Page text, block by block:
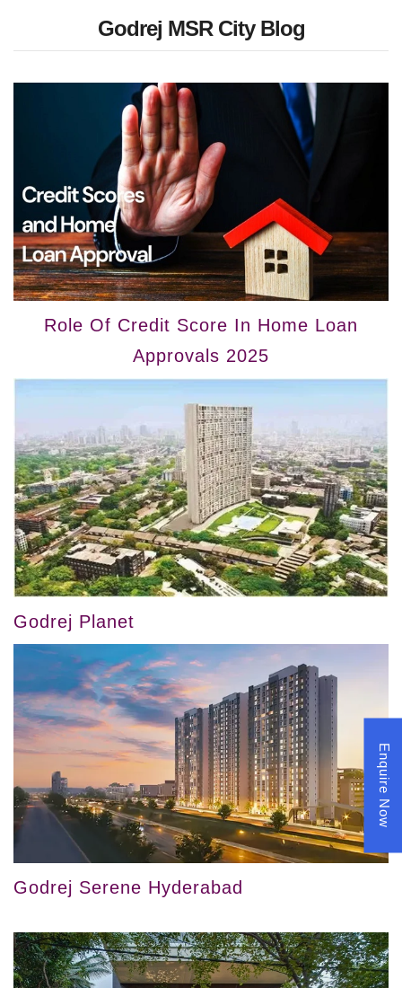
Godrej MSR City Blog
Role Of Credit Score In Home Loan
Approvals 2025
Godrej Planet
Godrej Serene Hyderabad
Enquire Now